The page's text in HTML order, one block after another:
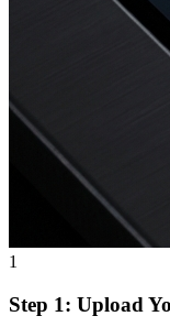
1
Step 1: Upload